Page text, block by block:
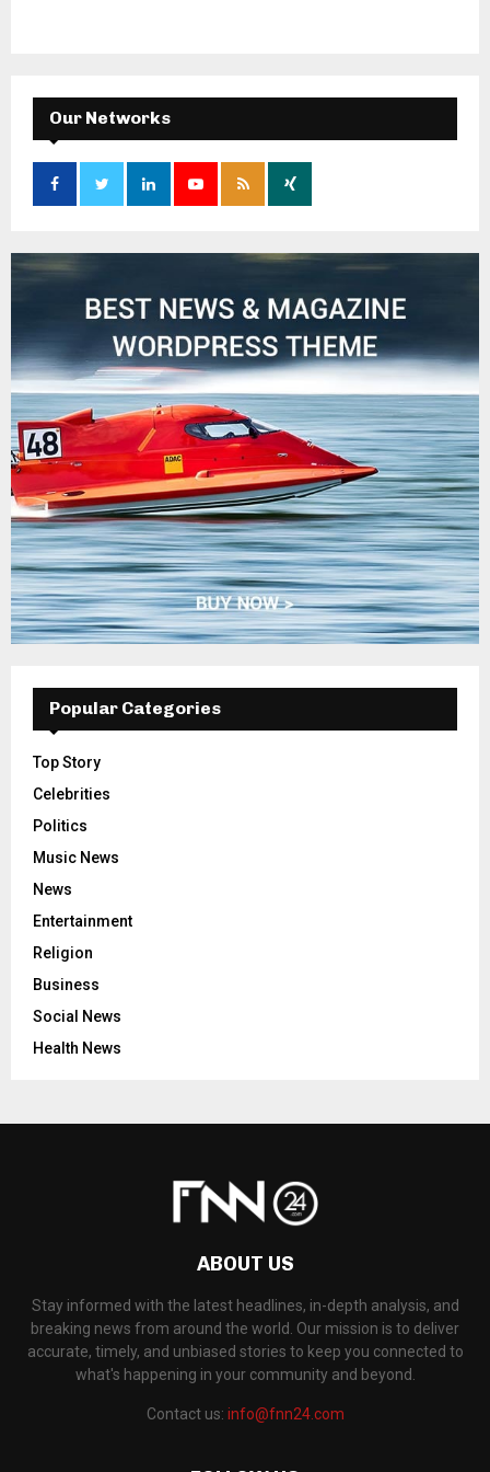
Our Networks
Popular Categories
Top Story
Celebrities
Politics
Music News
News
Entertainment
Religion
Business
Social News
Health News
ABOUT US
Stay informed with the latest headlines, in-depth analysis, and
breaking news from around the world. Our mission is to deliver
accurate, timely, and unbiased stories to keep you connected to
what's happening in your community and beyond.
Contact us: info@fnn24.com